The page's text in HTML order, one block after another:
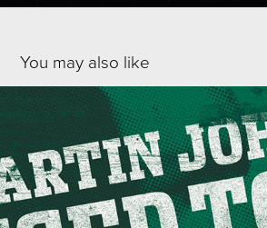
You may also like
HOLIDAY INN - RFU PROMOTIONAL